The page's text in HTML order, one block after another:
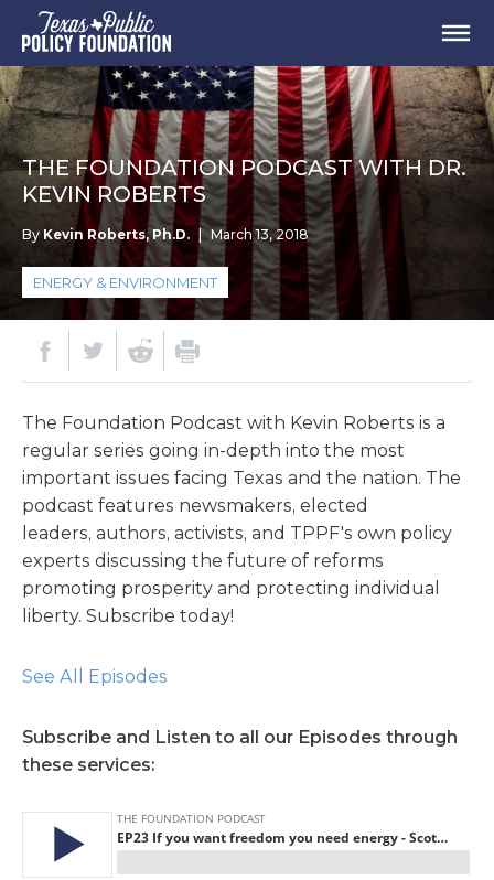
THE FOUNDATION PODCAST WITH DR.
KEVIN ROBERTS
By Kevin Roberts, Ph.D. | March 13, 2018
ENERGY & ENVIRONMENT
The Foundation Podcast with Kevin Roberts is a
regular series going in-depth into the most
important issues facing Texas and the nation. The
podcast features newsmakers, elected
leaders, authors, activists, and TPPF's own policy
experts discussing the future of reforms
promoting prosperity and protecting individual
liberty. Subscribe today!
See All Episodes
Subscribe and Listen to all our Episodes through
these services: